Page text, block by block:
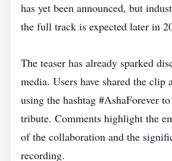
has yet been announced, but
the full track is expected later in
The teaser has already sparked
media. Users have shared the clip
using the hashtag #AshaForever
tribute. Comments highlight the
of the collaboration and the
recording.